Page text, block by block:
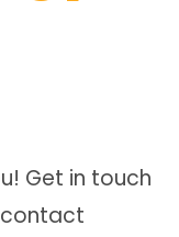
Get in touch
contact